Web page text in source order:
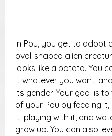
In Pou, you get to adopt
oval-shaped alien
looks like a potato. You
it whatever you want,
its gender. Your goal is
of your Pou by feeding it,
it, playing with it, and
grow up. You can also